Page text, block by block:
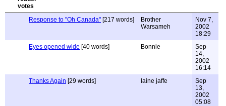
Response to "Oh Canada" [217 words]
Brother
Warsameh
Nov 7,
2002
18:29
Eyes opened wide [40 words] Bonnie
Sep
14,
2002
16:14
Thanks Again [29 words] laine jaffe
Sep
13,
2002
05:08